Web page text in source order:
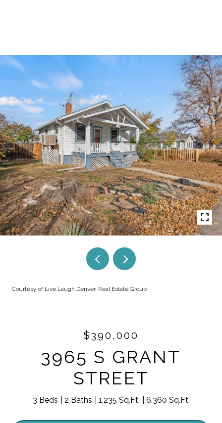
Courtesy of Live.Laugh.Denver. Real Estate Group
$390,000
3965 S GRANT
STREET
3 Beds 2 Baths 1,235 Sq.Ft. 6,360 Sq.Ft.